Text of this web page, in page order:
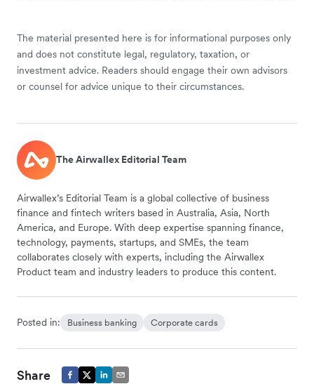
The material presented here is for informational purposes only
and does not constitute legal, regulatory, taxation, or
investment advice. Readers should engage their own advisors
or counsel for advice unique to their circumstances.
The Airwallex Editorial Team
Airwallex’s Editorial Team is a global collective of business
finance and fintech writers based in Australia, Asia, North
America, and Europe. With deep expertise spanning finance,
technology, payments, startups, and SMEs, the team
collaborates closely with experts, including the Airwallex
Product team and industry leaders to produce this content.
Posted in: Business banking Corporate cards
Share